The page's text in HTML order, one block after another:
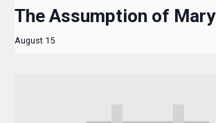
The Assumption of Mary
August 15